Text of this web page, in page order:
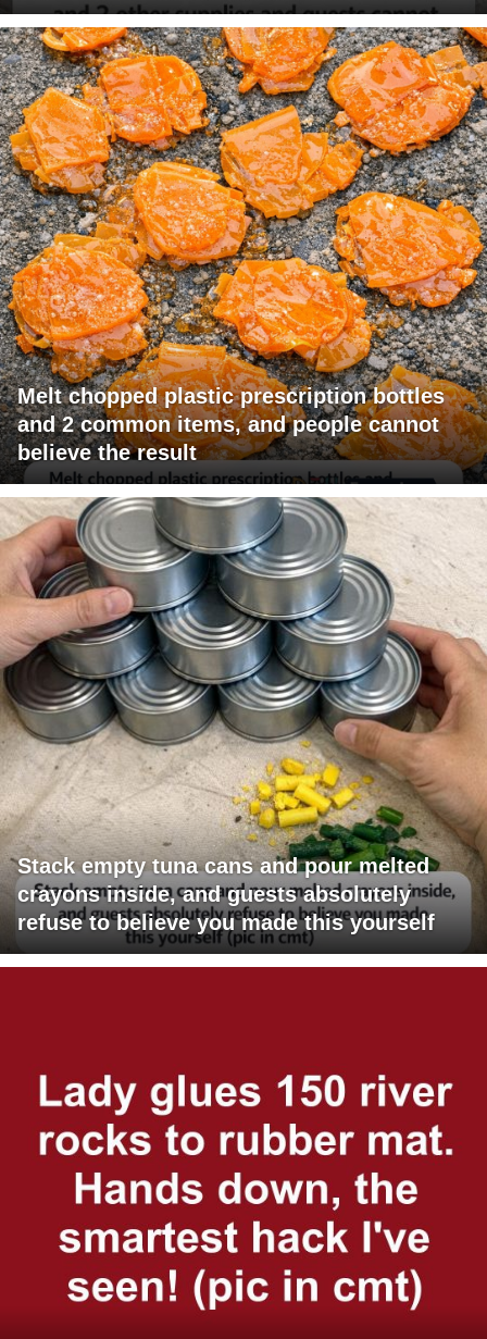
Melt chopped plastic prescription bottles
and 2 common items, and people cannot
believe the result
Stack empty tuna cans and pour melted
crayons inside, and guests absolutely
refuse to believe you made this yourself